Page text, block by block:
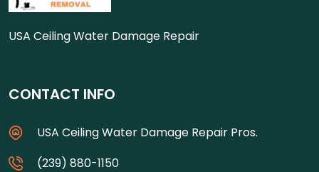
USA Ceiling Water Damage Repair
CONTACT INFO
USA Ceiling Water Damage Repair Pros.
(239) 880-1150